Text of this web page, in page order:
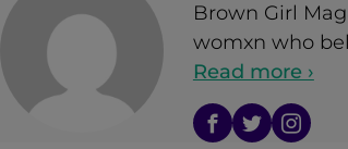
Brown Girl
womxn who
Read more ›